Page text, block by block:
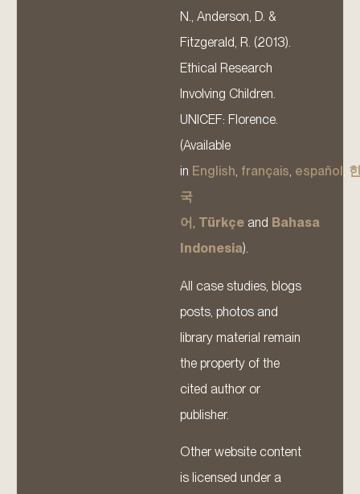
N., Anderson, D. &
Fitzgerald, R. (2013).
Ethical Research
Involving Children.
UNICEF: Florence.
(Available
in English, français, español ,
국
어, Türkçe and Bahasa
Indonesia).
All case studies, blogs
posts, photos and
library material remain
the property of the
cited author or
publisher.
Other website content
is licensed under a